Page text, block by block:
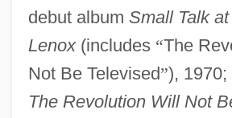
debut album Small Talk
Lenox(includes “The
Not Be Televised”), 1970;
The Revolution Will Not